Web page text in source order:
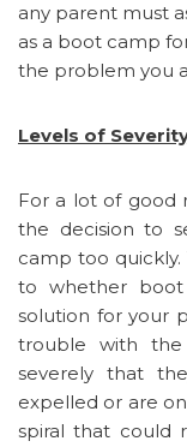
any parent must
as a boot camp
the problem you
Levels of
For a lot of good
the decision to
camp too quickly.
to whether
solution for your
trouble with
severely that
expelled or are
spiral that could